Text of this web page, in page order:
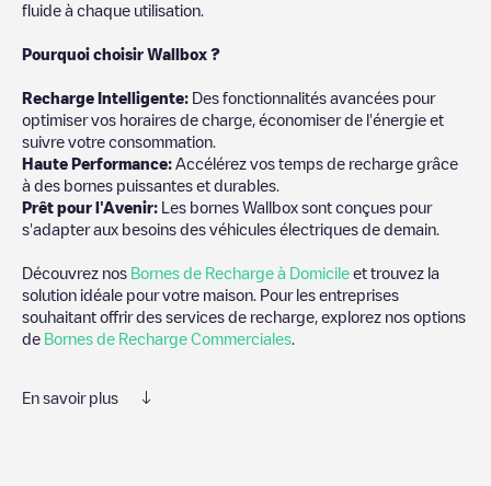
fluide à chaque utilisation.
Pourquoi choisir Wallbox ?
Recharge Intelligente: Des fonctionnalités avancées pour
optimiser vos horaires de charge, économiser de l'énergie et
suivre votre consommation.
Haute Performance: Accélérez vos temps de recharge grâce
à des bornes puissantes et durables.
Prêt pour l'Avenir: Les bornes Wallbox sont conçues pour
s'adapter aux besoins des véhicules électriques de demain.
Découvrez nos Bornes de Recharge à Domicile et trouvez la
solution idéale pour votre maison. Pour les entreprises
souhaitant offrir des services de recharge, explorez nos options
de Bornes de Recharge Commerciales
En savoir plus